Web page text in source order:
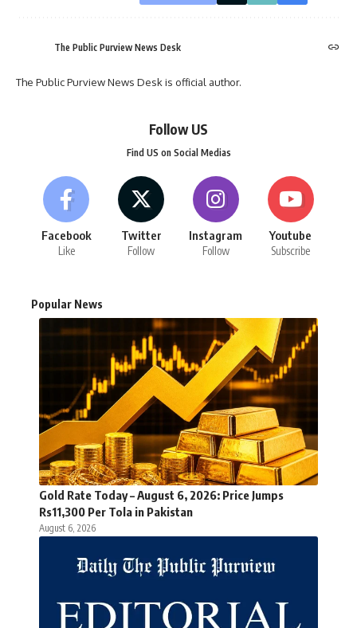
The Public Purview News Desk
The Public Purview News Desk is official author.
Follow US
Find US on Social Medias
Facebook
Like
Twitter
Follow
Instagram
Follow
Youtube
Subscribe
Popular News
Gold Rate Today – August 6, 2026: Price Jumps
Rs11,300 Per Tola in Pakistan
August 6, 2026